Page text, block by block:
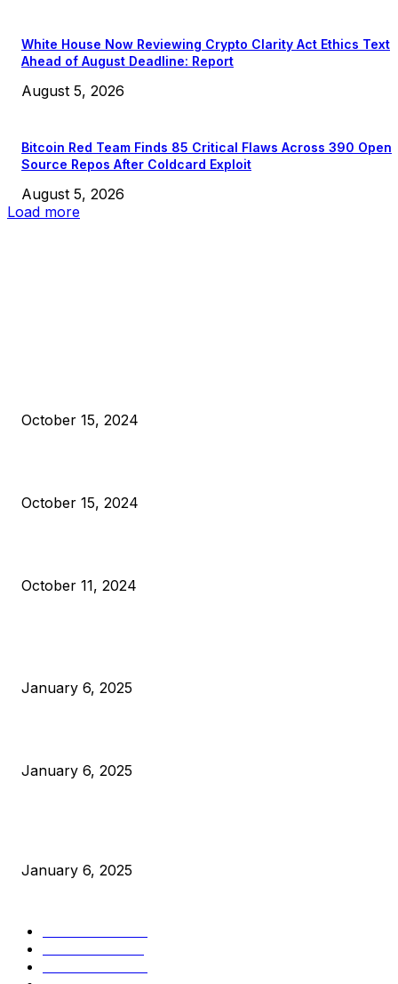
White House Now Reviewing Crypto Clarity Act Ethics Text
Ahead of August Deadline: Report
August 5, 2026
Bitcoin Red Team Finds 85 Critical Flaws Across 390 Open
Source Repos After Coldcard Exploit
August 5, 2026
Load more
October 15, 2024
October 15, 2024
October 11, 2024
January 6, 2025
January 6, 2025
January 6, 2025